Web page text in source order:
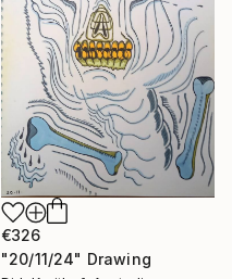
€326
"20/11/24" Drawing